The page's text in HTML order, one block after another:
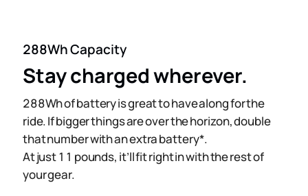
288Wh Capacity
Stay charged wherever.
288Wh of battery is great to have along for the
ride. If bigger things are over the horizon, double
that number with an extra battery*.
At just 11 pounds, it’ll fit right in with the rest of
your gear.